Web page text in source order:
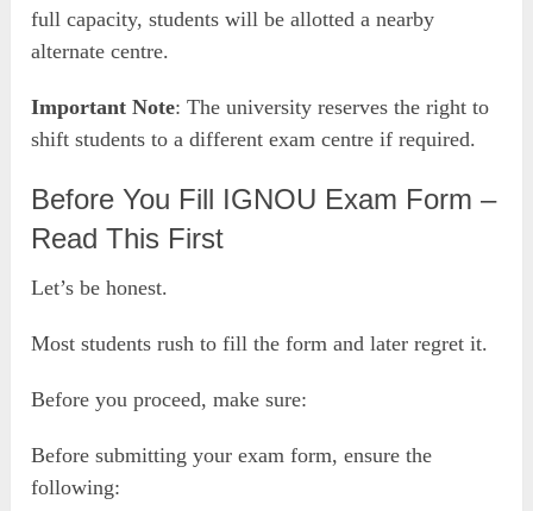
full capacity, students will be allotted a nearby
alternate centre.
Important Note: The university reserves the right to
shift students to a different exam centre if required.
Before You Fill IGNOU Exam Form –
Read This First
Let’s be honest.
Most students rush to fill the form and later regret it.
Before you proceed, make sure:
Before submitting your exam form, ensure the
following: